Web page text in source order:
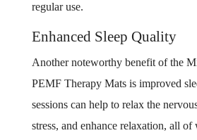
regular use.
Enhanced Sleep Quality
Another noteworthy benefit of the
PEMF Therapy Mats is improved
sessions can help to relax the
stress, and enhance relaxation, all of